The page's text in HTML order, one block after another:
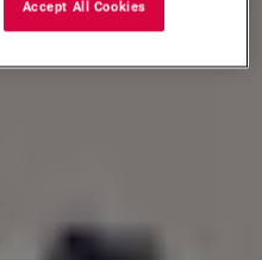
Accept All Cookies